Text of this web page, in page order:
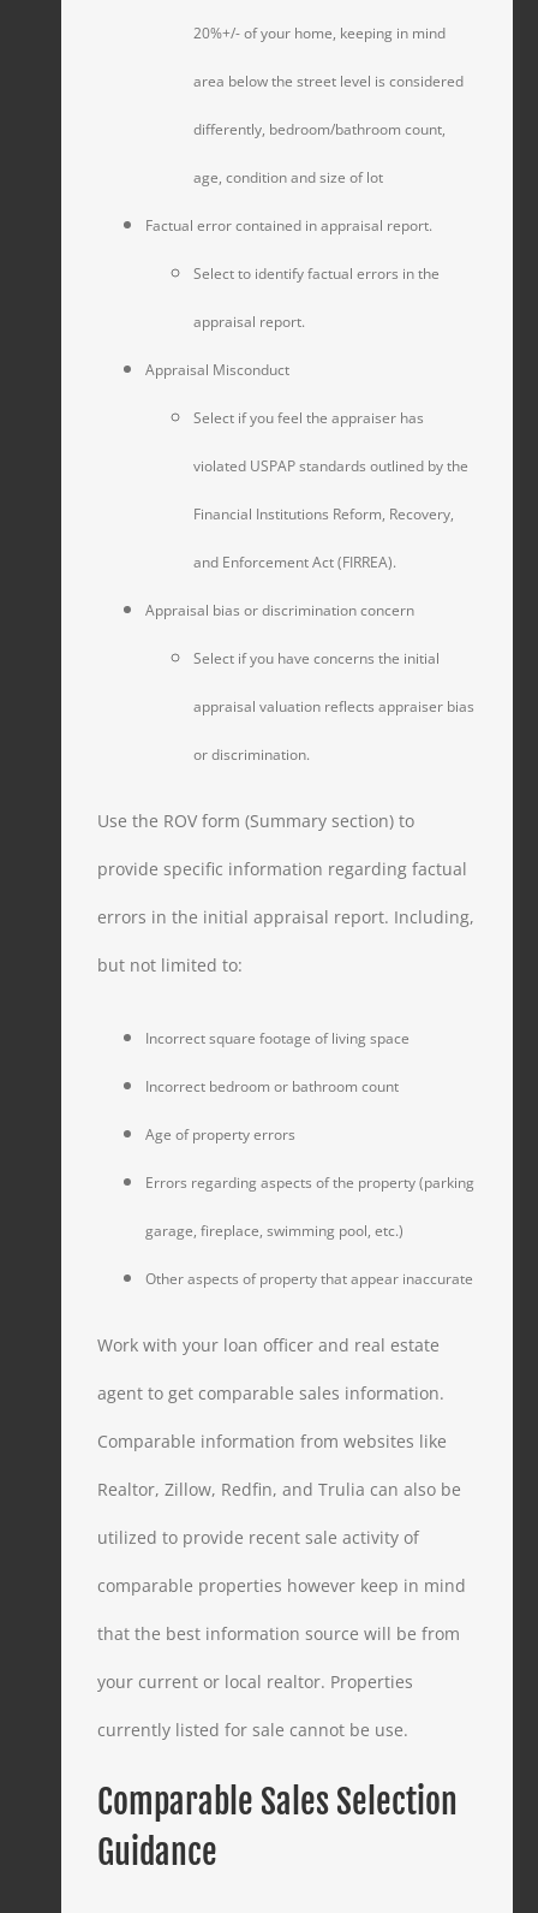
20%+/- of your home, keeping in mind
area below the street level is considered
differently, bedroom/bathroom count,
age, condition and size of lot
Factual error contained in appraisal report.
Select to identify factual errors in the
appraisal report.
Appraisal Misconduct
Select if you feel the appraiser has
violated USPAP standards outlined by the
Financial Institutions Reform, Recovery,
and Enforcement Act (FIRREA).
Appraisal bias or discrimination concern
Select if you have concerns the initial
appraisal valuation reflects appraiser bias
or discrimination.
Use the ROV form (Summary section) to
provide specific information regarding factual
errors in the initial appraisal report. Including,
but not limited to:
Incorrect square footage of living space
Incorrect bedroom or bathroom count
Age of property errors
Errors regarding aspects of the property (parking
garage, fireplace, swimming pool, etc.)
Other aspects of property that appear inaccurate
Work with your loan officer and real estate
agent to get comparable sales information.
Comparable information from websites like
Realtor, Zillow, Redfin, and Trulia can also be
utilized to provide recent sale activity of
comparable properties however keep in mind
that the best information source will be from
your current or local realtor. Properties
currently listed for sale cannot be use.
Comparable Sales Selection
Guidance